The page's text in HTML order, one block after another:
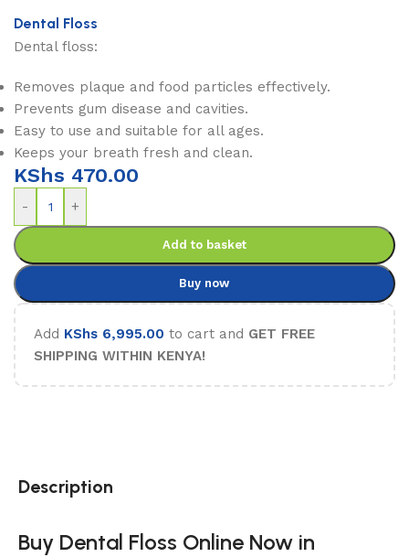
Dental Floss
Dental floss:
Removes plaque and food particles effectively.
Prevents gum disease and cavities.
Easy to use and suitable for all ages.
Keeps your breath fresh and clean.
KShs 470.00
- +
Add to basket
Buy now
Add KShs 6,995.00 to cart and GET FREE
SHIPPING WITHIN KENYA!
Description
Buy Dental Floss Online Now in